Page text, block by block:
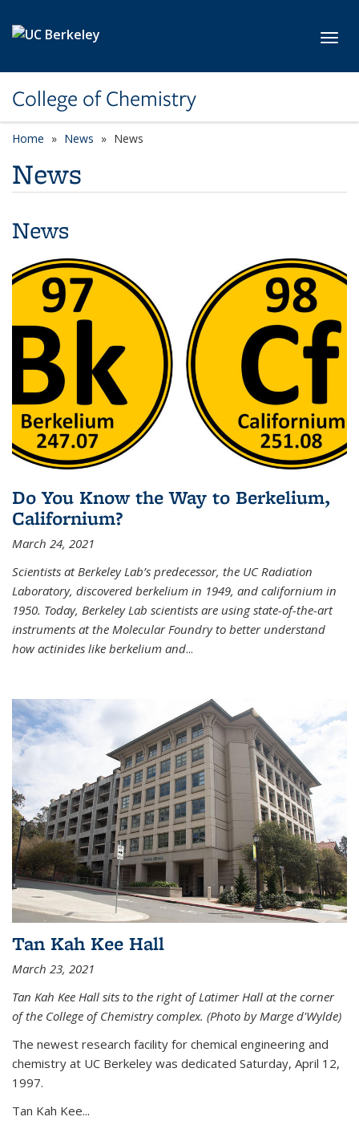
College of Chemistry
Home News News
News
News
Do You Know the Way to Berkelium,
Californium?
March 24, 2021
Scientists at Berkeley Lab’s predecessor, the UC Radiation
Laboratory, discovered berkelium in 1949, and californium in
1950. Today, Berkeley Lab scientists are using state-of-the-art
instruments at the Molecular Foundry to better understand
how actinides like berkelium and...
Tan Kah Kee Hall
March 23, 2021
Tan Kah Kee Hall sits to the right of Latimer Hall at the corner
of the College of Chemistry complex. (Photo by Marge d'Wylde)
The newest research facility for chemical engineering and
chemistry at UC Berkeley was dedicated Saturday, April 12,
1997.
Tan Kah Kee...